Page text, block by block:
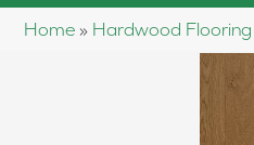
Home » Hardwood Flooring